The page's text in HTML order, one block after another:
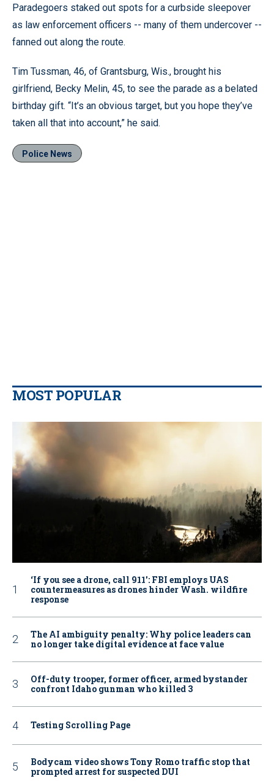
Paradegoers staked out spots for a curbside sleepover
as law enforcement officers -- many of them undercover --
fanned out along the route.
Tim Tussman, 46, of Grantsburg, Wis., brought his
girlfriend, Becky Melin, 45, to see the parade as a belated
birthday gift. “It’s an obvious target, but you hope they’ve
taken all that into account,” he said.
Police News
MOST POPULAR
‘If you see a drone, call 911': FBI employs UAS
countermeasures as drones hinder Wash. wildfire
response
The AI ambiguity penalty: Why police leaders can
no longer take digital evidence at face value
Off-duty trooper, former officer, armed bystander
confront Idaho gunman who killed 3
Testing Scrolling Page
Bodycam video shows Tony Romo traffic stop that
prompted arrest for suspected DUI